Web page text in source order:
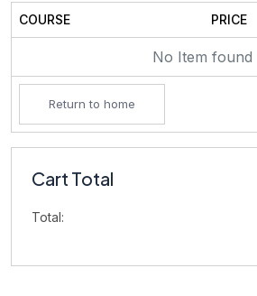
COURSE PRICE
No Item found
Return to home
Cart Total
Total: